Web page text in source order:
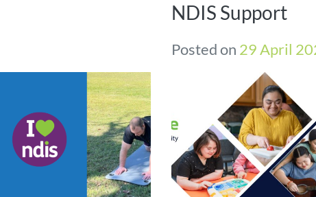
NDIS Support
Posted on 29 April